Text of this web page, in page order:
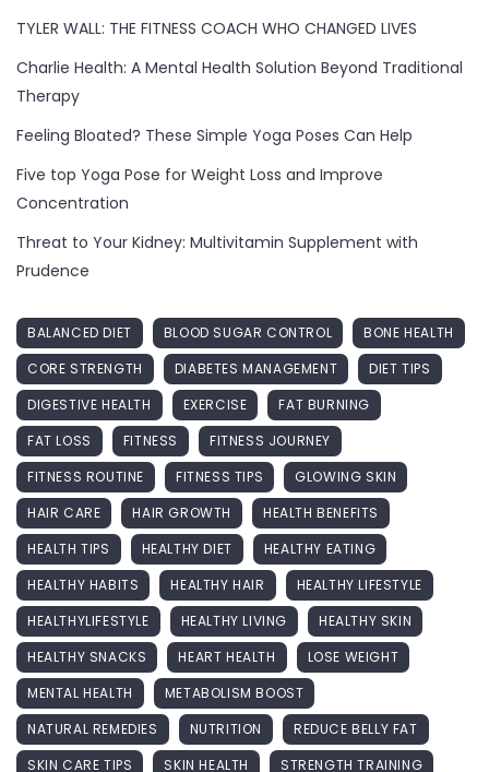
TYLER WALL: THE FITNESS COACH WHO CHANGED LIVES
Charlie Health: A Mental Health Solution Beyond Traditional
Therapy
Feeling Bloated? These Simple Yoga Poses Can Help
Five top Yoga Pose for Weight Loss and Improve
Concentration
Threat to Your Kidney: Multivitamin Supplement with
Prudence
BALANCED DIET BLOOD SUGAR CONTROL
BONE HEALTH
CORE STRENGTH
DIABETES MANAGEMENT
DIET TIPS
DIGESTIVE HEALTH
EXERCISE
FAT BURNING
FAT LOSS
FITNESS
FITNESS JOURNEY
FITNESS ROUTINE
FITNESS TIPS
GLOWING SKIN
HAIR CARE
HAIR GROWTH
HEALTH BENEFITS
HEALTH TIPS
HEALTHY DIET
HEALTHY EATING
HEALTHY HABITS
HEALTHY HAIR
HEALTHY LIFESTYLE
HEALTHYLIFESTYLE
HEALTHY LIVING
HEALTHY SKIN
HEALTHY SNACKS
HEART HEALTH
LOSE WEIGHT
MENTAL HEALTH
METABOLISM BOOST
NATURAL REMEDIES
NUTRITION
REDUCE BELLY FAT
SKIN CARE TIPS
SKIN HEALTH STRENGTH TRAINING